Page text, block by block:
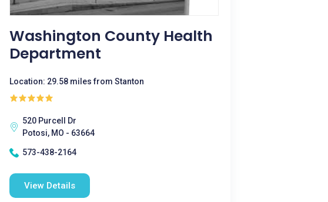
Washington County Health
Department
Location: 29.58 miles from Stanton
520 Purcell Dr
Potosi, MO - 63664
573-438-2164
View Details